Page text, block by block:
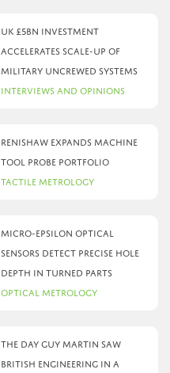
UK £5bn investment
accelerates scale-up of
military uncrewed systems
Interviews and Opinions
Renishaw expands machine
tool probe portfolio
Tactile Metrology
Micro-Epsilon optical
sensors detect precise hole
depth in turned parts
Optical Metrology
The day Guy Martin saw
British Engineering in a